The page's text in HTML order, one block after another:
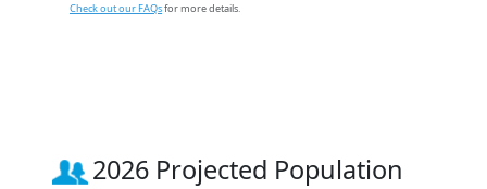
Check out our FAQsfor more details.
2026 Projected Population